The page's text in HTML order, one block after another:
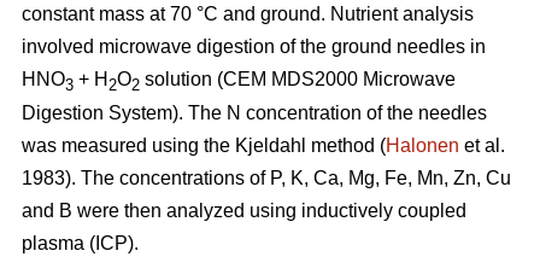
constant mass at 70 °C and ground. Nutrient analysis
involved microwave digestion of the ground needles in
HNO3 + H 2O2 solution (CEM MDS2000 Microwave
Digestion System). The N concentration of the needles
was measured using the Kjeldahl method (Halonen et al.
1983). The concentrations of P, K, Ca, Mg, Fe, Mn, Zn, Cu
and B were then analyzed using inductively coupled
plasma (ICP).